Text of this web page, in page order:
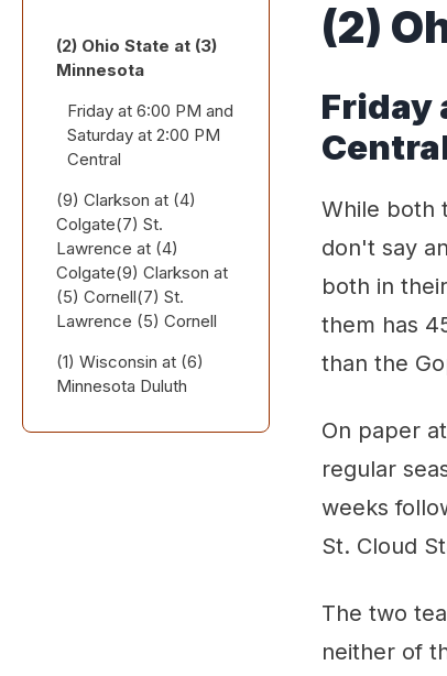
(2) Ohio State at (3)
Minnesota
Friday at 6:00 PM and
Saturday at 2:00 PM
Central
(9) Clarkson at (4)
Colgate(7) St.
Lawrence at (4)
Colgate(9) Clarkson at
(5) Cornell(7) St.
Lawrence (5) Cornell
Friday at 6:00 PM and
Saturday at 3:00 PM
(1) Wisconsin at (6)
Minnesota Duluth
Friday at 6:00 PM and
(2)
Friday
While both
don't say
both in
them has
than the
On paper
regular
weeks
St. Cloud
The two
neither of